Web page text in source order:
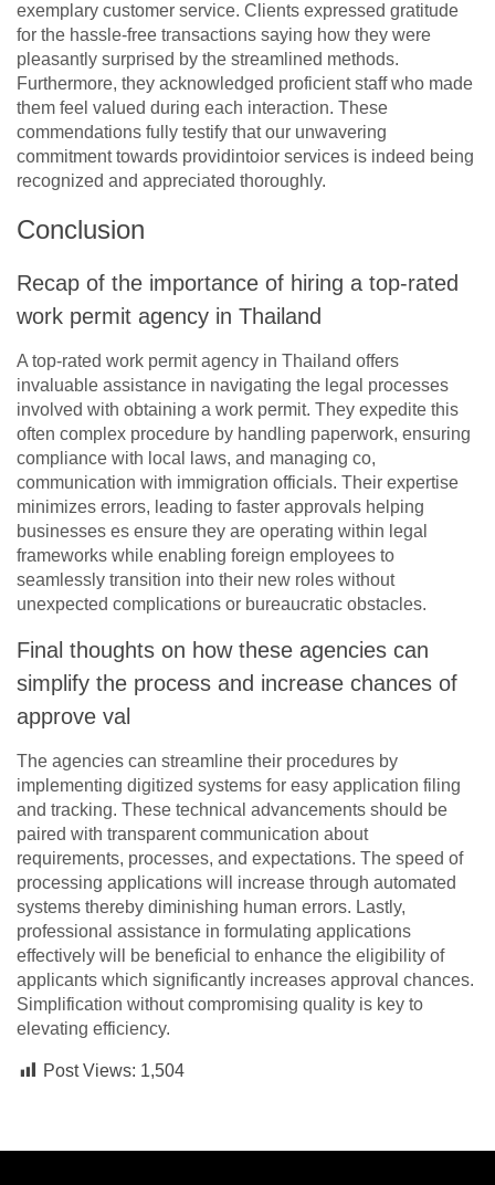
exemplary customer service. Clients expressed gratitude
for the hassle-free transactions saying how they were
pleasantly surprised by the streamlined methods.
Furthermore, they acknowledged proficient staff who made
them feel valued during each interaction. These
commendations fully testify that our unwavering
commitment towards providintoior services is indeed being
recognized and appreciated thoroughly.
Conclusion
Recap of the importance of hiring a top-rated
work permit agency in Thailand
A top-rated work permit agency in Thailand offers
invaluable assistance in navigating the legal processes
involved with obtaining a work permit. They expedite this
often complex procedure by handling paperwork, ensuring
compliance with local laws, and managing co,
communication with immigration officials. Their expertise
minimizes errors, leading to faster approvals helping
businesses es ensure they are operating within legal
frameworks while enabling foreign employees to
seamlessly transition into their new roles without
unexpected complications or bureaucratic obstacles.
Final thoughts on how these agencies can
simplify the process and increase chances of
approve val
The agencies can streamline their procedures by
implementing digitized systems for easy application filing
and tracking. These technical advancements should be
paired with transparent communication about
requirements, processes, and expectations. The speed of
processing applications will increase through automated
systems thereby diminishing human errors. Lastly,
professional assistance in formulating applications
effectively will be beneficial to enhance the eligibility of
applicants which significantly increases approval chances.
Simplification without compromising quality is key to
elevating efficiency.
Post Views: 1,504